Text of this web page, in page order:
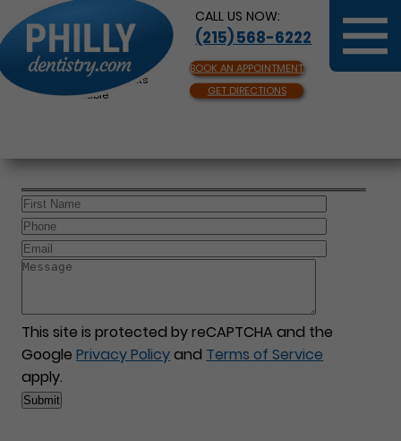
CALL US NOW:
(215) 568-6222
BOOK AN APPOINTMENT
GET DIRECTIONS
Same Day Appointments
Available
This site is protected by reCAPTCHA and the
GooglePrivacy Policyand Terms of Service
apply.